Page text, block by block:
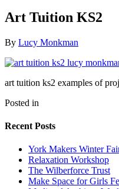
Art Tuition KS2
By Lucy Monkman
art tuition ks2 examples of
Posted in
Recent Posts
York Makers Winter
Relaxation Workshop
The Wilberforce Trust
Make Space for Girls